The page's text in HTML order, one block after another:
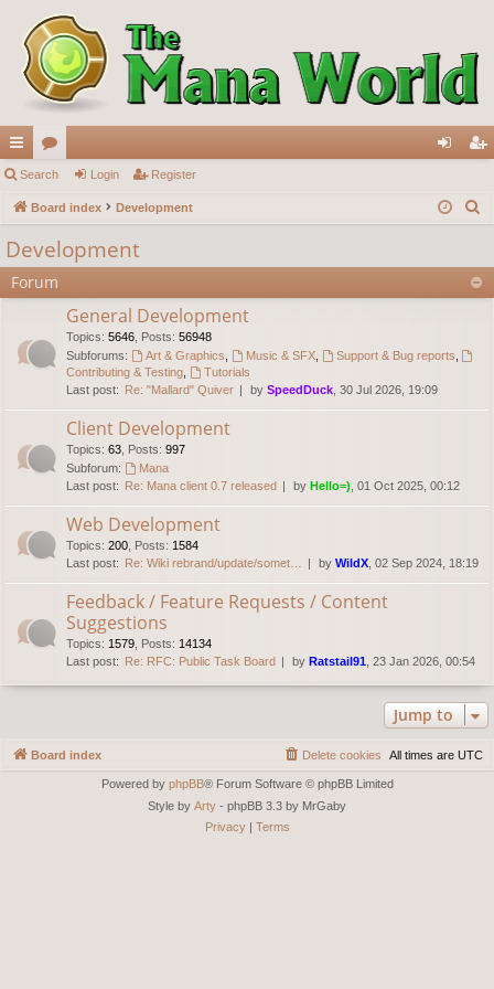
ui
ck
lin
ks
or
u in ist
Search Login Register
Board index Development
Development
Forum
General Development
Topics: 5646 Posts: 56948
Subforums:
Art & Graphics Music & SFX, Support & Bug reports
Contributing & Testing
Tutorials
Last post:
Re: "Mallard" Quiver by SpeedDuck , 30 Jul 2026, 19:09
Client Development
Topics: 63 Posts: 997
Subforum:
Mana
Last post:
Re: Mana client 0.7 released by Hello=) , 01 Oct 2025, 00:12
Web Development
Topics: 200 Posts: 1584
Last post:
Re: Wiki rebrand/update/somet… by WildX , 02 Sep 2024, 18:19
Feedback / Feature Requests / Content
Suggestions
Topics: 1579 Posts: 14134
Last post:
Re: RFC: Public Task Board by Ratstail91 , 23 Jan 2026, 00:54
Jump to
Board index All times are UTC
Delete cookies
Powered by phpBB® Forum Software © phpBB Limited
Style by Arty - phpBB 3.3 by MrGaby
Privacy| Terms